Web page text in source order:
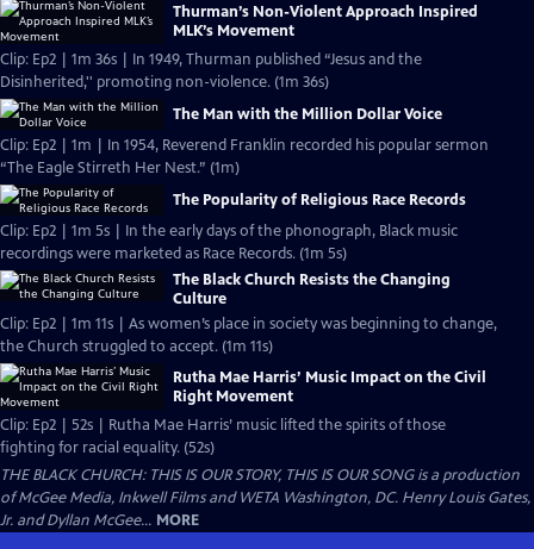
Thurman’s Non-Violent Approach Inspired
MLK’s Movement
Clip: Ep2 | 1m 36s | In 1949, Thurman published “Jesus and the
Disinherited,'' promoting non-violence. (1m 36s)
The Man with the Million Dollar Voice
Clip: Ep2 | 1m | In 1954, Reverend Franklin recorded his popular sermon
“The Eagle Stirreth Her Nest.” (1m)
The Popularity of Religious Race Records
Clip: Ep2 | 1m 5s | In the early days of the phonograph, Black music
recordings were marketed as Race Records. (1m 5s)
The Black Church Resists the Changing
Culture
Clip: Ep2 | 1m 11s | As women’s place in society was beginning to change,
the Church struggled to accept. (1m 11s)
Rutha Mae Harris’ Music Impact on the Civil
Right Movement
Clip: Ep2 | 52s | Rutha Mae Harris’ music lifted the spirits of those
fighting for racial equality. (52s)
THE BLACK CHURCH: THIS IS OUR STORY, THIS IS OUR SONG is a production
of McGee Media, Inkwell Films and WETA Washington, DC. Henry Louis Gates,
Jr. and Dyllan McGee... MORE